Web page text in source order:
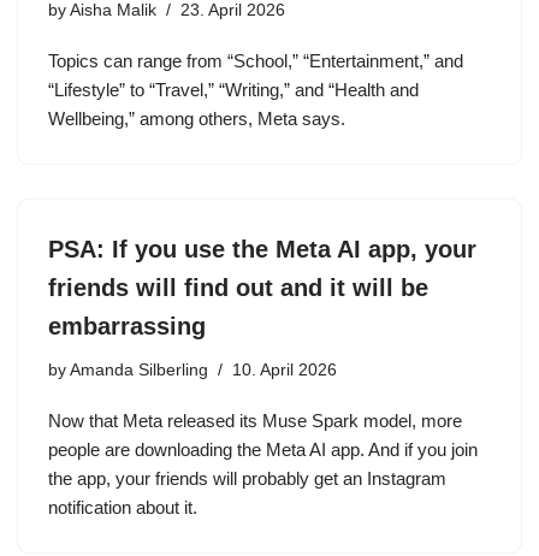
by Aisha Malik 23. April 2026
Topics can range from “School,” “Entertainment,” and
“Lifestyle” to “Travel,” “Writing,” and “Health and
Wellbeing,” among others, Meta says.
PSA: If you use the Meta AI app, your
friends will find out and it will be
embarrassing
by Amanda Silberling 10. April 2026
Now that Meta released its Muse Spark model, more
people are downloading the Meta AI app. And if you join
the app, your friends will probably get an Instagram
notification about it.